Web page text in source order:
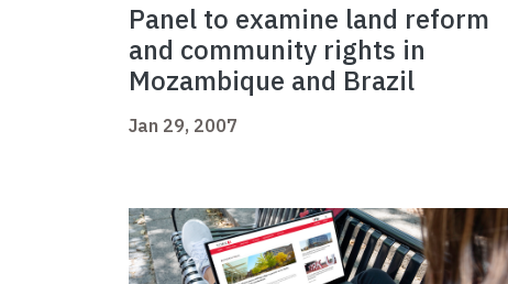
Panel to examine land reform
and community rights in
Mozambique and Brazil
Jan 29, 2007